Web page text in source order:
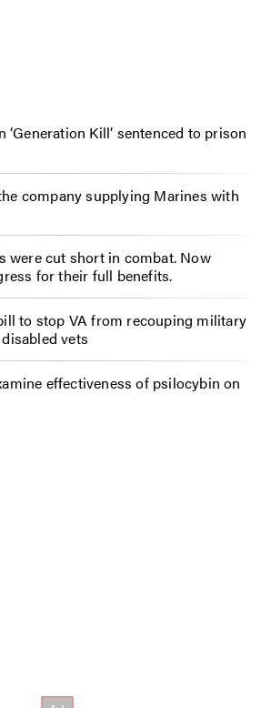
Kill’ sentenced to prison
company supplying Marines with
were cut short in combat. Now
for their full benefits.
to stop VA from recouping military
vets
effectiveness of psilocybin on